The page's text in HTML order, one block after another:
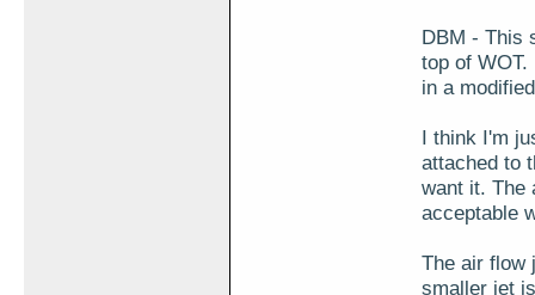
DBM - This
top of
in a
I think I'm
attached to
want it. The
acceptable
The air flow
smaller jet